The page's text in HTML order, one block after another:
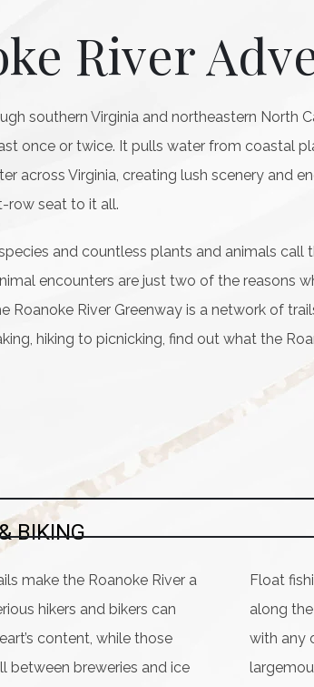
River
southern Virginia and northeastern North
once or twice. It pulls water from coastal
across Virginia, creating lush scenery and
row seat to it all.
and countless plants and animals call
encounters are just two of the reasons
Roanoke River Greenway is a network of
hiking to picnicking, find out what the
BIKING
make the Roanoke River a
hikers and bikers can
content, while those
between breweries and ice
Float
along
with any